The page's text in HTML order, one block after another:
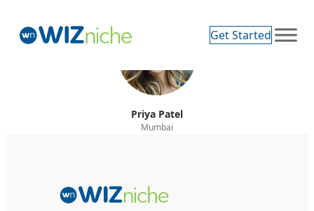
Get Started
Priya Patel
Mumbai